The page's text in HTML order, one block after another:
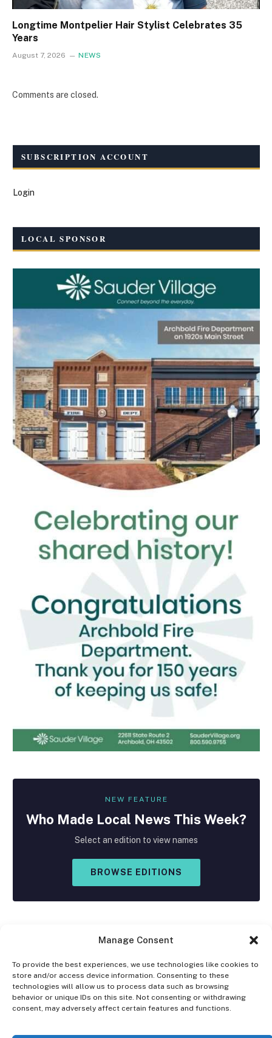
Manage Consent
To provide the best experiences, we use technologies like cookies to
store and/or access device information. Consenting to these
technologies will allow us to process data such as browsing
behavior or unique IDs on this site. Not consenting or withdrawing
consent, may adversely affect certain features and functions.
Longtime Montpelier Hair Stylist Celebrates 35
Years
August 7, 2026 NEWS
Comments are closed.
SUBSCRIPTION ACCOUNT
Login
LOCAL SPONSOR
NEW FEATURE
Who Made Local News This Week?
Select an edition to view names
BROWSE EDITIONS
Facebook
X
(Twitter)
Instagram